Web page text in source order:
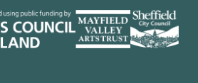
Mayfield
Valley
Arts
Sheffield
City
Council